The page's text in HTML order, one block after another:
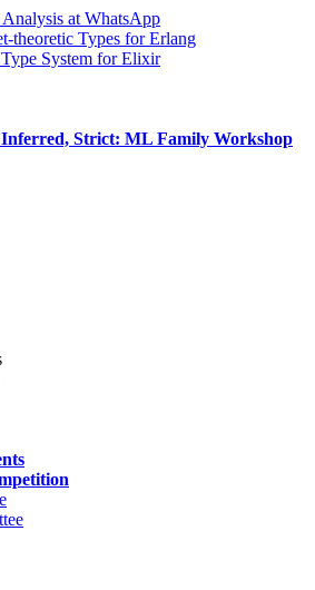
at WhatsApp
theoretic Types for Erlang
System for Elixir
Strict: ML Family Workshop